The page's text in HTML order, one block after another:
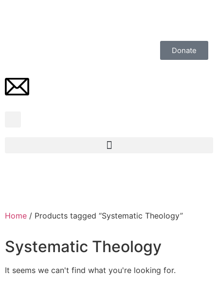
Donate
Home / Products tagged “Systematic Theology”
Systematic Theology
It seems we can't find what you're looking for.